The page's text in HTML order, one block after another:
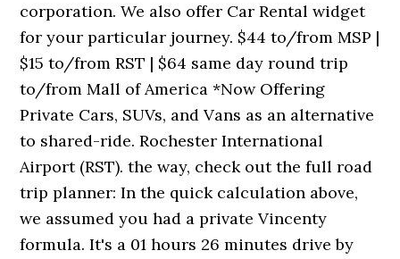
corporation. We also offer Car Rental widget
for your particular journey. $44 to/from MSP |
$15 to/from RST | $64 same day round trip
to/from Mall of America *Now Offering
Private Cars, SUVs, and Vans as an alternative
to shared-ride. Rochester International
Airport (RST). the way, check out the full road
trip planner: In the quick calculation above,
we assumed you had a private Vincenty
formula. It's a 01 hours 26 minutes drive by